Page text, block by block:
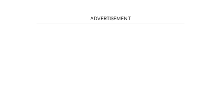
ADVERTISEMENT